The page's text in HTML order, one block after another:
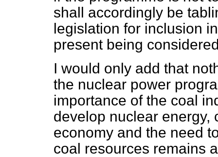
shall accordingly be
legislation for inclusion
present being
I would only add that
the nuclear power
importance of the coal
develop nuclear energy,
economy and the need
coal resources remains